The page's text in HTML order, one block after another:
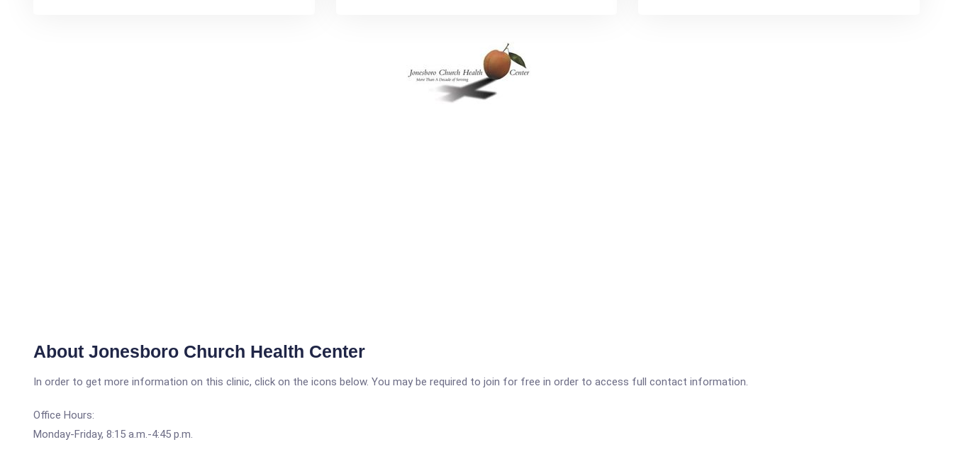
About Jonesboro Church Health Center
In order to get more information on this clinic, click on the icons below. You may be required to join for free in order to access full contact information.
Office Hours:
Monday-Friday, 8:15 a.m.-4:45 p.m.